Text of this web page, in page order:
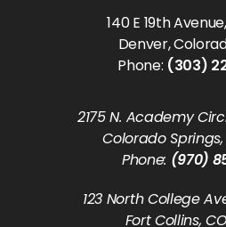
140 E 19th
Denver,
Phone: (303)
2175 N. Academy
Colorado
Phone: (970)
123 North College
Fort Collins,